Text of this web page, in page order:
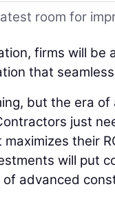
room for
firms will be
that
but the era
just
their
will put
advanced